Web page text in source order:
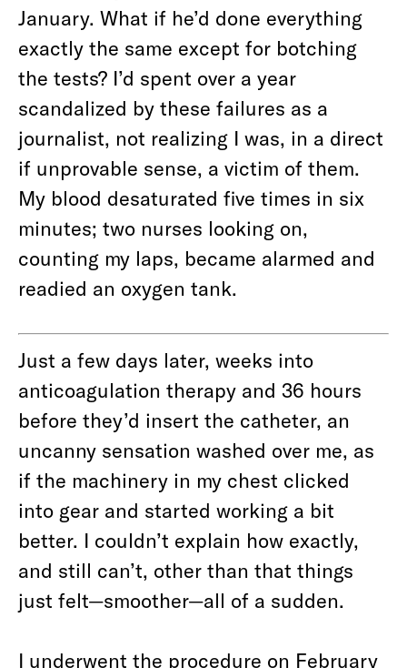
January. What if he’d done everything
exactly the same except for botching
the tests? I’d spent over a year
scandalized by these failures as a
journalist, not realizing I was, in a direct
if unprovable sense, a victim of them.
My blood desaturated five times in six
minutes; two nurses looking on,
counting my laps, became alarmed and
readied an oxygen tank.
Just a few days later, weeks into
anticoagulation therapy and 36 hours
before they’d insert the catheter, an
uncanny sensation washed over me, as
if the machinery in my chest clicked
into gear and started working a bit
better. I couldn’t explain how exactly,
and still can’t, other than that things
just felt—smoother—all of a sudden.
I underwent the procedure on February